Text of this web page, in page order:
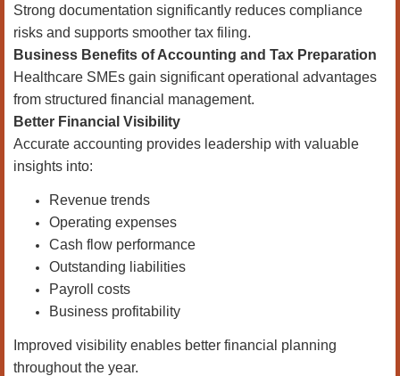
Strong documentation significantly reduces compliance
risks and supports smoother tax filing.
Business Benefits of Accounting and Tax Preparation
Healthcare SMEs gain significant operational advantages
from structured financial management.
Better Financial Visibility
Accurate accounting provides leadership with valuable
insights into:
Revenue trends
Operating expenses
Cash flow performance
Outstanding liabilities
Payroll costs
Business profitability
Improved visibility enables better financial planning
throughout the year.